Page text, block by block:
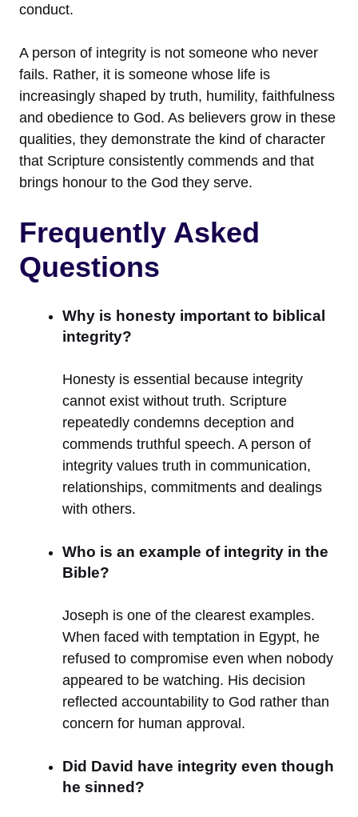
conduct.
A person of integrity is not someone who never
fails. Rather, it is someone whose life is
increasingly shaped by truth, humility, faithfulness
and obedience to God. As believers grow in these
qualities, they demonstrate the kind of character
that Scripture consistently commends and that
brings honour to the God they serve.
Frequently Asked
Questions
Why is honesty important to biblical
integrity?
Honesty is essential because integrity
cannot exist without truth. Scripture
repeatedly condemns deception and
commends truthful speech. A person of
integrity values truth in communication,
relationships, commitments and dealings
with others.
Who is an example of integrity in the
Bible?
Joseph is one of the clearest examples.
When faced with temptation in Egypt, he
refused to compromise even when nobody
appeared to be watching. His decision
reflected accountability to God rather than
concern for human approval.
Did David have integrity even though
he sinned?